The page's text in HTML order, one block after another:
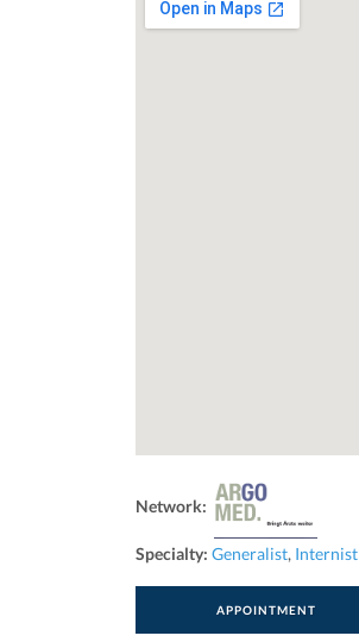
Network:
Specialty: Generalist, Internist
APPOINTMENT